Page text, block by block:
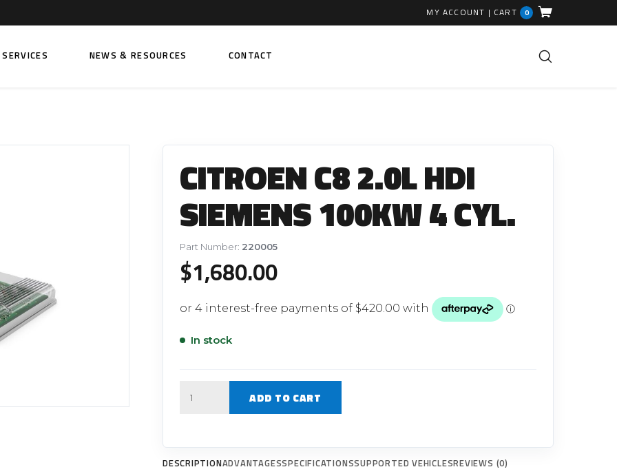
MY ACCOUNT | CART 0
INJECTORS
Fuel Injectors
MODULES
Power Module
Fuel Filter Fittings
Fuel Line Clamps
Hand Primers
Non Return Valves
FUEL FILTERS
Filter Replacement Parts
Primary (Pre) Fuel Filter Kits
EGR Valves
High Pressure Pipes
Injector Fitting Kits
Glow Plugs
Shop By Brand
SERVICES NEWS & RESOURCES CONTACT
CITROEN C8 2.0L HDI
SIEMENS 100KW 4 CYL.
Part Number: 220005
$1,680.00
In stock
ADD TO CART
DESCRIPTIONADVANTAGESSPECIFICATIONSSUPPORTED VEHICLESREVIEWS (0)